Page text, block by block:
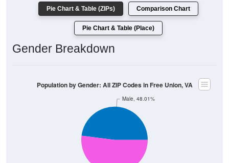
Pie Chart & Table (ZIPs) Comparison Chart
Pie Chart & Table (Place)
Gender Breakdown
Male, 48.01%
Population by Gender: All ZIP Codes in Free Union, VA